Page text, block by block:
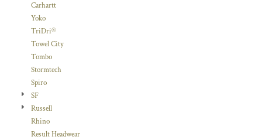
Carhartt
Yoko
TriDri®
Towel City
Tombo
Stormtech
Spiro
SF
Russell
Rhino
Result Headwear